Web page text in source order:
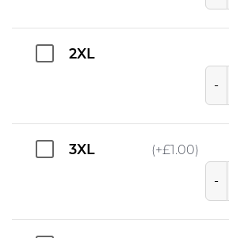
2XL
-
3XL (+£ 1.00)
-